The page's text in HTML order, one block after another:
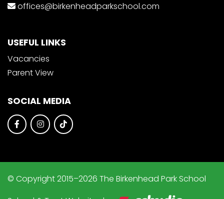
offices@birkenheadparkschool.com
USEFUL LINKS
Vacancies
Parent View
SOCIAL MEDIA
© Copyright 2015–2026 The Birkenhead Park School